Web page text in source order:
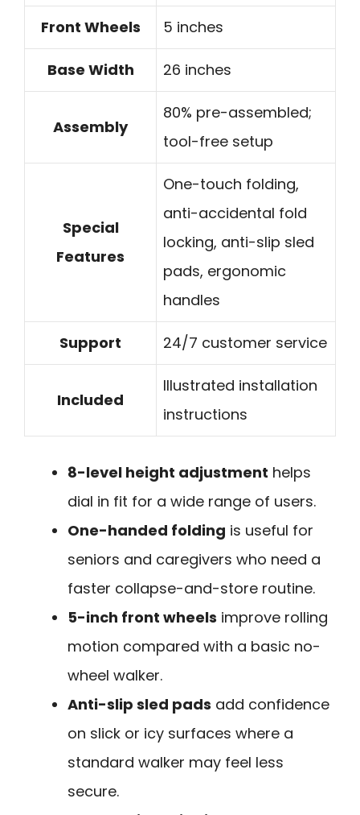
Front Wheels 5 inches
Base Width 26 inches
Assembly
80% pre-assembled;
tool-free setup
Special
Features
One-touch folding,
anti-accidental fold
locking, anti-slip sled
pads, ergonomic
handles
Support 24/7 customer service
Included
Illustrated installation
instructions
8-level height adjustment helps
dial in fit for a wide range of users.
One-handed folding is useful for
seniors and caregivers who need a
faster collapse-and-store routine.
5-inch front wheels improve rolling
motion compared with a basic no-
wheel walker.
Anti-slip sled pads add confidence
on slick or icy surfaces where a
standard walker may feel less
secure.